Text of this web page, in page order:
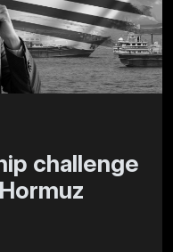
challenge